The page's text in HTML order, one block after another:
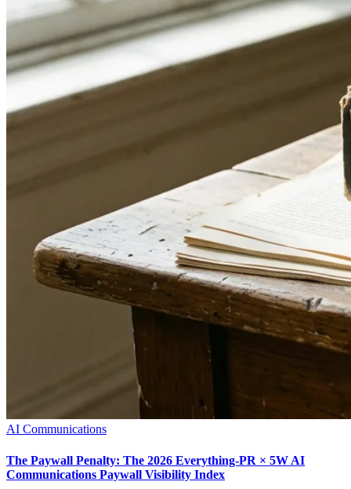
AI Communications
The Paywall Penalty: The 2026 Everything-PR × 5W AI
Communications Paywall Visibility Index